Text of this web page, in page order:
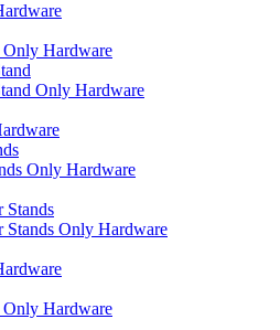
Only Hardware
Only Hardware
Only Hardware
Stands
Only Hardware
Only Hardware